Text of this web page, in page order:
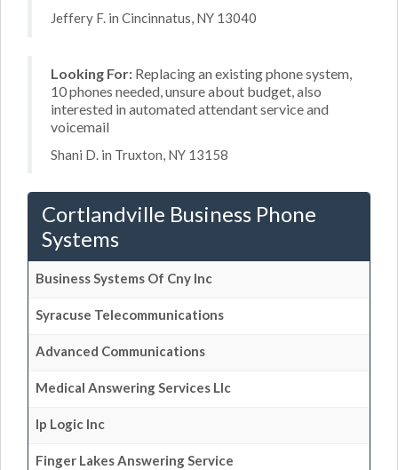
Jeffery F. in Cincinnatus, NY 13040
Looking For: Replacing an existing phone system,
10 phones needed, unsure about budget, also
interested in automated attendant service and
voicemail
Shani D. in Truxton, NY 13158
Cortlandville Business Phone
Systems
Business Systems Of Cny Inc
Syracuse Telecommunications
Advanced Communications
Medical Answering Services Llc
Ip Logic Inc
Finger Lakes Answering Service